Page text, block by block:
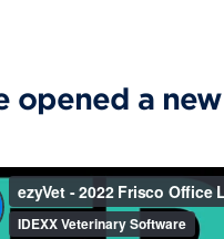
opened a